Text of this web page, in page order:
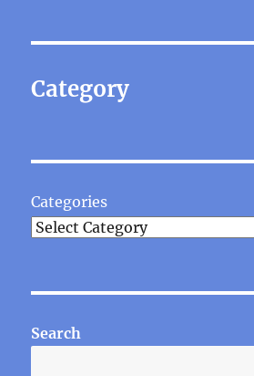
Category
Categories
Search